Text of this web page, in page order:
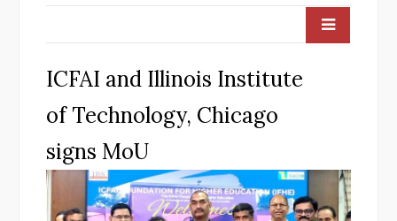
ICFAI and Illinois Institute
of Technology, Chicago
signs MoU